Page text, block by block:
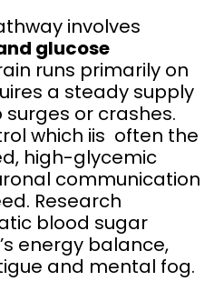
involves
glucose
runs primarily on
a steady supply
or crashes.
which iis often the
high-glycemic
communication
Research
blood sugar
energy balance,
and mental fog.